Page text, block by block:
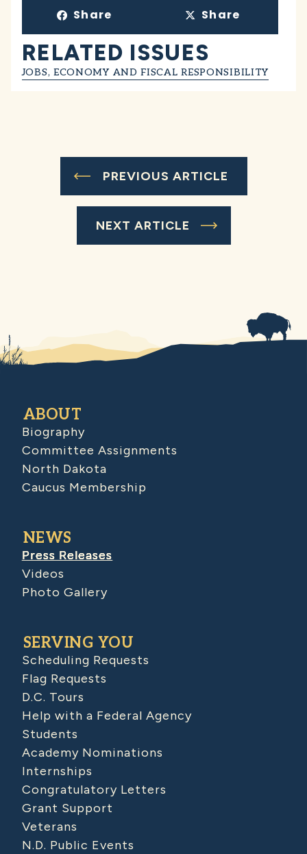
Share Share
RELATED ISSUES
JOBS, ECONOMY AND FISCAL RESPONSIBILITY
PREVIOUS ARTICLE
NEXT ARTICLE
ABOUT
Biography
Committee Assignments
North Dakota
Caucus Membership
NEWS
Press Releases
Videos
Photo Gallery
SERVING YOU
Scheduling Requests
Flag Requests
D.C. Tours
Help with a Federal Agency
Students
Academy Nominations
Internships
Congratulatory Letters
Grant Support
Veterans
N.D. Public Events